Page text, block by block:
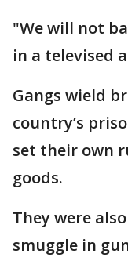
"We will not
in a televised
Gangs wield
country’s
set their own
goods.
They were
smuggle in